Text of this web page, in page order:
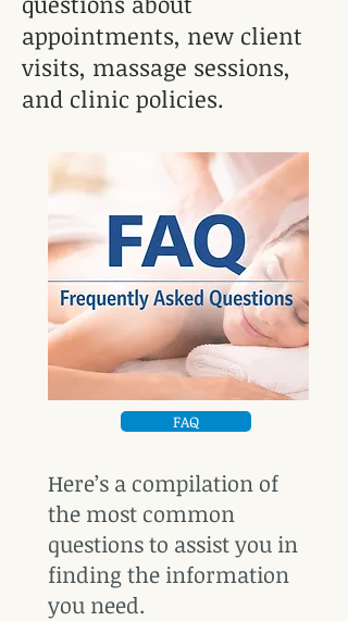
appointments, new client
visits, massage sessions,
and clinic policies.
FAQ
Here’s a compilation of
the most common
questions to assist you in
finding the information
you need.